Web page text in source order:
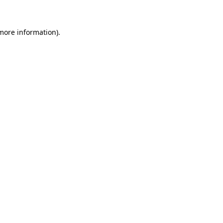
information).